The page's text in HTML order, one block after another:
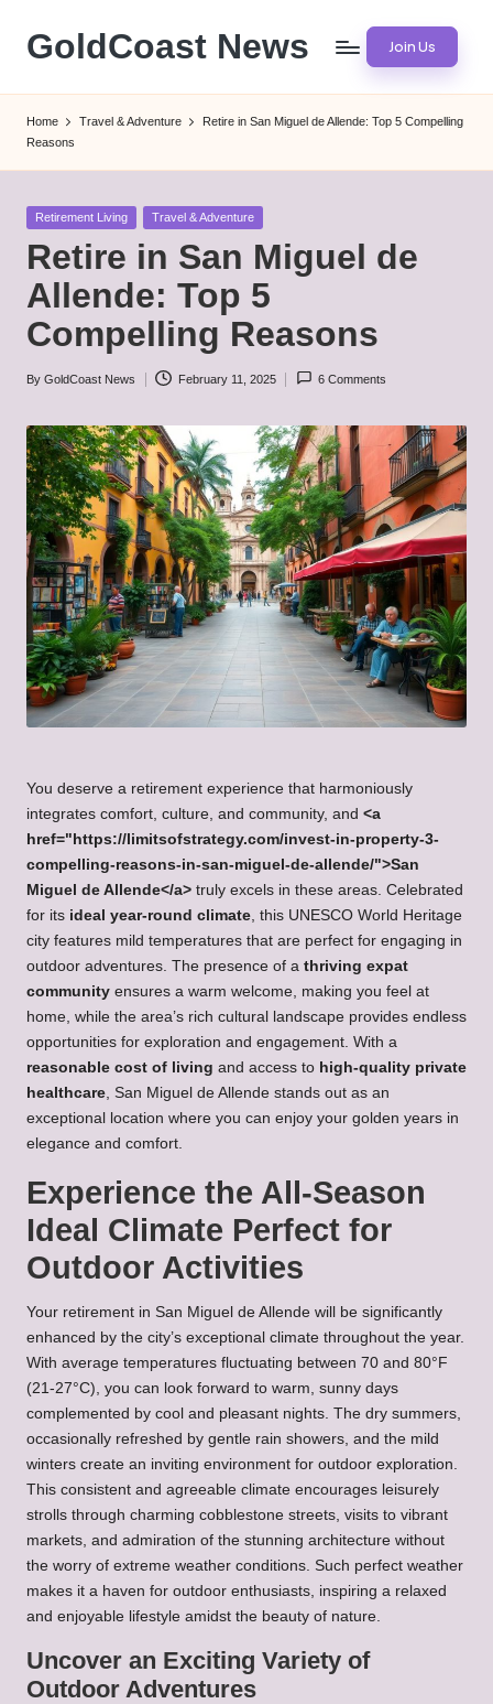
Skip
content
GoldCoast News Join Us
Home Travel & Adventure
Retire in San Miguel de Allende: Top 5 Compelling
Reasons
Posted
Retirement Living Travel & Adventure
Retire in San Miguel de
Allende: Top 5
Compelling Reasons
Posted
By GoldCoast News February 11, 2025 6 Comments
You deserve a retirement experience that harmoniously
integrates comfort, culture, and community, and <a
href="https://limitsofstrategy.com/invest-in-property-3-
compelling-reasons-in-san-miguel-de-allende/">San
Miguel de Allende</a> truly excels in these areas. Celebrated
for its ideal year-round climate , this UNESCO World Heritage
city features mild temperatures that are perfect for engaging in
outdoor adventures. The presence of a thriving expat
community ensures a warm welcome, making you feel at
home, while the area’s rich cultural landscape provides endless
opportunities for exploration and engagement. With a
reasonable cost of living and access to high-quality private
healthcare , San Miguel de Allende stands out as an
exceptional location where you can enjoy your golden years in
elegance and comfort.
Experience the All-Season
Ideal Climate Perfect for
Outdoor Activities
Your retirement in San Miguel de Allende will be significantly
enhanced by the city’s exceptional climate throughout the year.
With average temperatures fluctuating between 70 and 80°F
(21-27°C), you can look forward to warm, sunny days
complemented by cool and pleasant nights. The dry summers,
occasionally refreshed by gentle rain showers, and the mild
winters create an inviting environment for outdoor exploration.
This consistent and agreeable climate encourages leisurely
strolls through charming cobblestone streets, visits to vibrant
markets, and admiration of the stunning architecture without
the worry of extreme weather conditions. Such perfect weather
makes it a haven for outdoor enthusiasts, inspiring a relaxed
and enjoyable lifestyle amidst the beauty of nature.
Uncover an Exciting Variety of
Outdoor Adventures